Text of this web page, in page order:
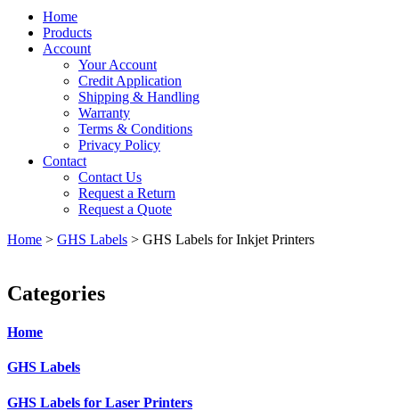
Home
Products
Account
Your Account
Credit Application
Shipping & Handling
Warranty
Terms & Conditions
Privacy Policy
Contact
Contact Us
Request a Return
Request a Quote
Home > GHS Labels > GHS Labels for Inkjet Printers
Categories
Home
GHS Labels
GHS Labels for Laser Printers